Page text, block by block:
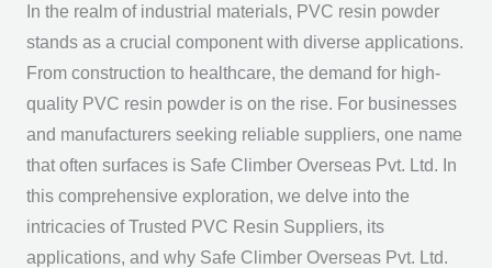
In the realm of industrial materials, PVC resin powder
stands as a crucial component with diverse applications.
From construction to healthcare, the demand for high-
quality PVC resin powder is on the rise. For businesses
and manufacturers seeking reliable suppliers, one name
that often surfaces is Safe Climber Overseas Pvt. Ltd. In
this comprehensive exploration, we delve into the
intricacies of Trusted PVC Resin Suppliers, its
applications, and why Safe Climber Overseas Pvt. Ltd.